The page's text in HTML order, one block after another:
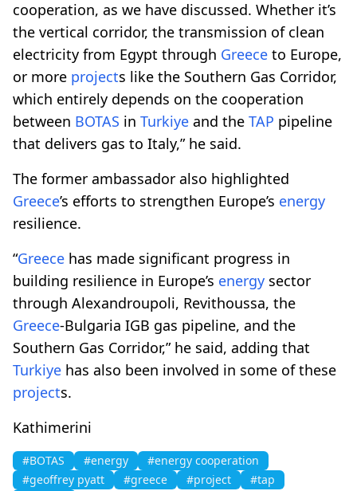
cooperation, as we have discussed. Whether it’s
the vertical corridor, the transmission of clean
electricity from Egypt through Greece to Europe,
or more projects like the Southern Gas Corridor,
which entirely depends on the cooperation
between BOTAS in Turkiye and the TAP pipeline
that delivers gas to Italy,” he said.
The former ambassador also highlighted
Greece’s efforts to strengthen Europe’s energy
resilience.
“Greece has made significant progress in
building resilience in Europe’s energy sector
through Alexandroupoli, Revithoussa, the
Greece-Bulgaria IGB gas pipeline, and the
Southern Gas Corridor,” he said, adding that
Turkiye has also been involved in some of these
projects.
Kathimerini
#BOTAS #energy
#energy cooperation
#geoffrey pyatt
#greece #project
#tap